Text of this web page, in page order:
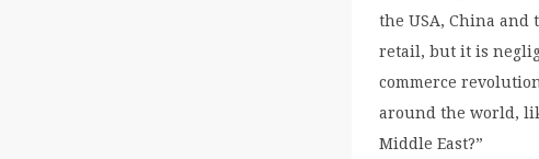
the USA, China and
retail, but it is
commerce
around the world,
Middle East?”